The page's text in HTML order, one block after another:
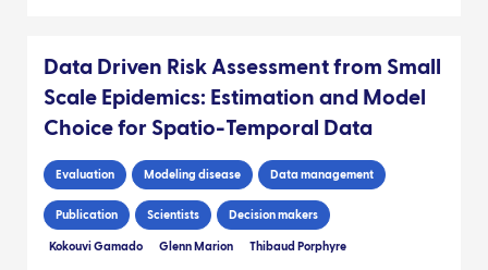
Data Driven Risk Assessment from Small
Scale Epidemics: Estimation and Model
Choice for Spatio-Temporal Data
Evaluation Modeling disease Data management
Publication Scientists Decision makers
Kokouvi Gamado Glenn Marion Thibaud Porphyre